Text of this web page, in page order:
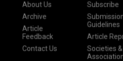
About Us
Archive
Article
Feedback
Contact Us
Subscribe
Guidelines
Article
Societies &